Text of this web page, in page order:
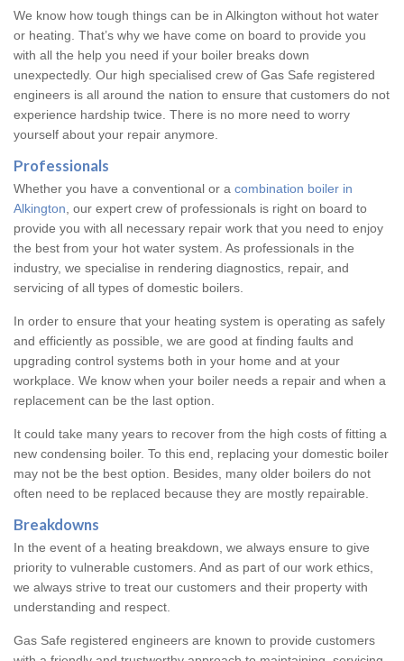
We know how tough things can be in Alkington without hot water
or heating. That’s why we have come on board to provide you
with all the help you need if your boiler breaks down
unexpectedly. Our high specialised crew of Gas Safe registered
engineers is all around the nation to ensure that customers do not
experience hardship twice. There is no more need to worry
yourself about your repair anymore.
Professionals
Whether you have a conventional or a combination boiler in
Alkington , our expert crew of professionals is right on board to
provide you with all necessary repair work that you need to enjoy
the best from your hot water system. As professionals in the
industry, we specialise in rendering diagnostics, repair, and
servicing of all types of domestic boilers.
In order to ensure that your heating system is operating as safely
and efficiently as possible, we are good at finding faults and
upgrading control systems both in your home and at your
workplace. We know when your boiler needs a repair and when a
replacement can be the last option.
It could take many years to recover from the high costs of fitting a
new condensing boiler. To this end, replacing your domestic boiler
may not be the best option. Besides, many older boilers do not
often need to be replaced because they are mostly repairable.
Breakdowns
In the event of a heating breakdown, we always ensure to give
priority to vulnerable customers. And as part of our work ethics,
we always strive to treat our customers and their property with
understanding and respect.
Gas Safe registered engineers are known to provide customers